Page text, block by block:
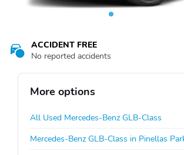
ACCIDENT FREE
No reported accidents
More options
All Used Mercedes-Benz GLB-Class
Mercedes-Benz GLB-Class in Pinellas